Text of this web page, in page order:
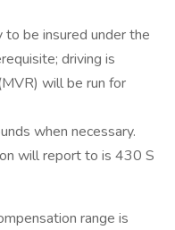
to be insured under the
driving is
will be run for
when necessary.
will report to is 430 S
range is